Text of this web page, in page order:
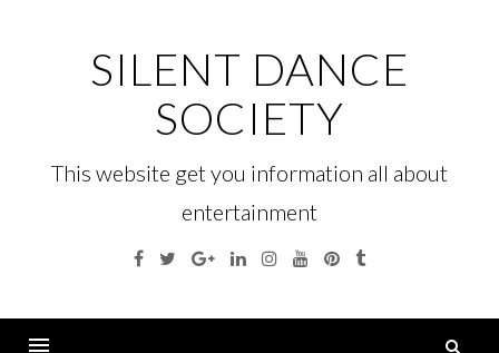
SILENT DANCE
SOCIETY
This website get you information all about
entertainment
Facebook
TwitterGoogleLinkedinInstagramYouTubePinterest
Tumblr